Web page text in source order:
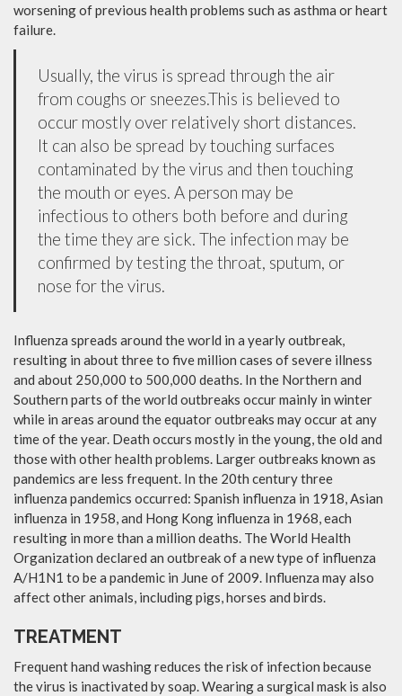
worsening of previous health problems such as asthma or heart
failure.
Usually, the virus is spread through the air
from coughs or sneezes.This is believed to
occur mostly over relatively short distances.
It can also be spread by touching surfaces
contaminated by the virus and then touching
the mouth or eyes. A person may be
infectious to others both before and during
the time they are sick. The infection may be
confirmed by testing the throat, sputum, or
nose for the virus.
Influenza spreads around the world in a yearly outbreak,
resulting in about three to five million cases of severe illness
and about 250,000 to 500,000 deaths. In the Northern and
Southern parts of the world outbreaks occur mainly in winter
while in areas around the equator outbreaks may occur at any
time of the year. Death occurs mostly in the young, the old and
those with other health problems. Larger outbreaks known as
pandemics are less frequent. In the 20th century three
influenza pandemics occurred: Spanish influenza in 1918, Asian
influenza in 1958, and Hong Kong influenza in 1968, each
resulting in more than a million deaths. The World Health
Organization declared an outbreak of a new type of influenza
A/H1N1 to be a pandemic in June of 2009. Influenza may also
affect other animals, including pigs, horses and birds.
TREATMENT
Frequent hand washing reduces the risk of infection because
the virus is inactivated by soap. Wearing a surgical mask is also